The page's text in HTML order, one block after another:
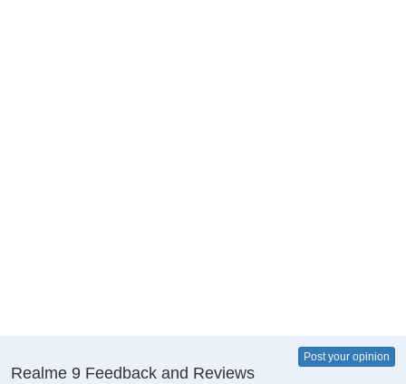
Realme 9 Feedback and Reviews
Post your opinion